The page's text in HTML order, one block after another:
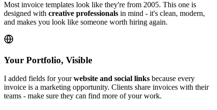
Most invoice templates look like they're from 2005. This one is
designed with creative professionals in mind - it's clean, modern,
and makes you look like someone worth hiring again.
Your Portfolio, Visible
I added fields for your website and social links because every
invoice is a marketing opportunity. Clients share invoices with their
teams - make sure they can find more of your work.